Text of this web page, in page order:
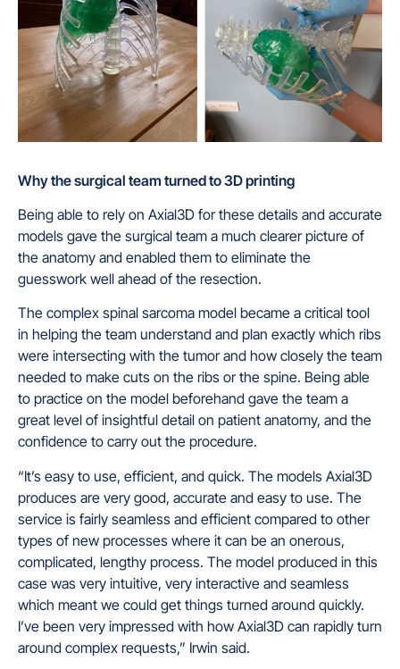
Why the surgical team turned to 3D printing
Being able to rely on Axial3D for these details and accurate
models gave the surgical team a much clearer picture of
the anatomy and enabled them to eliminate the
guesswork well ahead of the resection.
The complex spinal sarcoma model became a critical tool
in helping the team understand and plan exactly which ribs
were intersecting with the tumor and how closely the team
needed to make cuts on the ribs or the spine. Being able
to practice on the model beforehand gave the team a
great level of insightful detail on patient anatomy, and the
confidence to carry out the procedure.
“It’s easy to use, efficient, and quick. The models Axial3D
produces are very good, accurate and easy to use. The
service is fairly seamless and efficient compared to other
types of new processes where it can be an onerous,
complicated, lengthy process. The model produced in this
case was very intuitive, very interactive and seamless
which meant we could get things turned around quickly.
I’ve been very impressed with how Axial3D can rapidly turn
around complex requests,” Irwin said.